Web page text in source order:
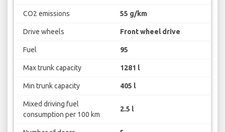
CO2 emissions 55 g/km
Drive wheels Front wheel drive
Fuel 95
Max trunk capacity 1281 l
Min trunk capacity 405 l
Mixed driving fuel
consumption per 100 km
2.5 l